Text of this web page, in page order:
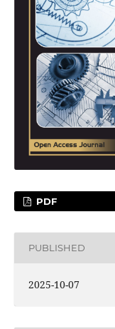
PDF
PUBLISHED
2025-10-07